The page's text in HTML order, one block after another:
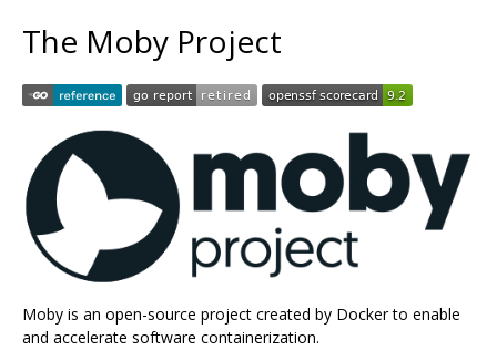
The Moby Project
Moby is an open-source project created by Docker to enable
and accelerate software containerization.